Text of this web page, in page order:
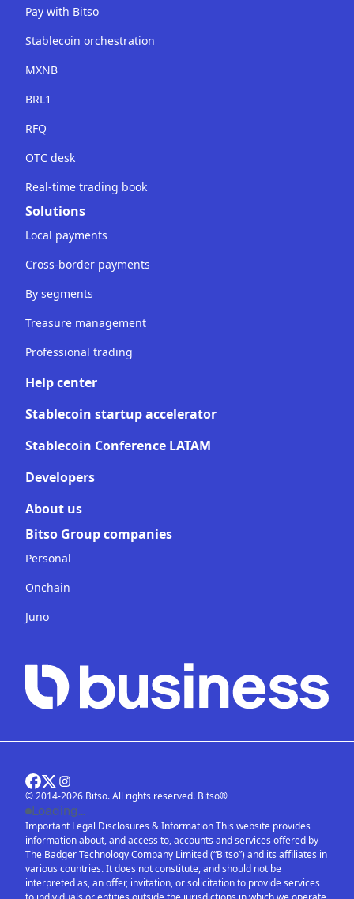
Pay with Bitso
Stablecoin orchestration
MXNB
BRL1
RFQ
OTC desk
Real-time trading book
Solutions
Local payments
Cross-border payments
By segments
Treasure management
Professional trading
Help center
Stablecoin startup accelerator
Stablecoin Conference LATAM
Developers
About us
Bitso Group companies
Personal
Onchain
Juno
© 2014-2026 Bitso. All rights reserved. Bitso®
Loading...
Important Legal Disclosures & Information This website provides
information about, and access to, accounts and services offered by
The Badger Technology Company Limited (“Bitso”) and its affiliates in
various countries. It does not constitute, and should not be
interpreted as, an offer, invitation, or solicitation to provide services